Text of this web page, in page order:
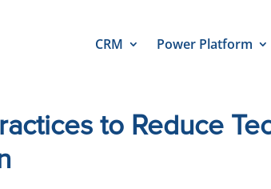
CRM Power Platform
to Reduce